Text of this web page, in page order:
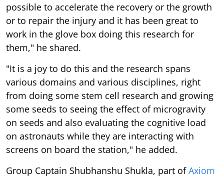
possible to accelerate the recovery or the growth
or to repair the injury and it has been great to
work in the glove box doing this research for
them," he shared.
"It is a joy to do this and the research spans
various domains and various disciplines, right
from doing some stem cell research and growing
some seeds to seeing the effect of microgravity
on seeds and also evaluating the cognitive load
on astronauts while they are interacting with
screens on board the station," he added.
Group Captain Shubhanshu Shukla, part ofAxiom